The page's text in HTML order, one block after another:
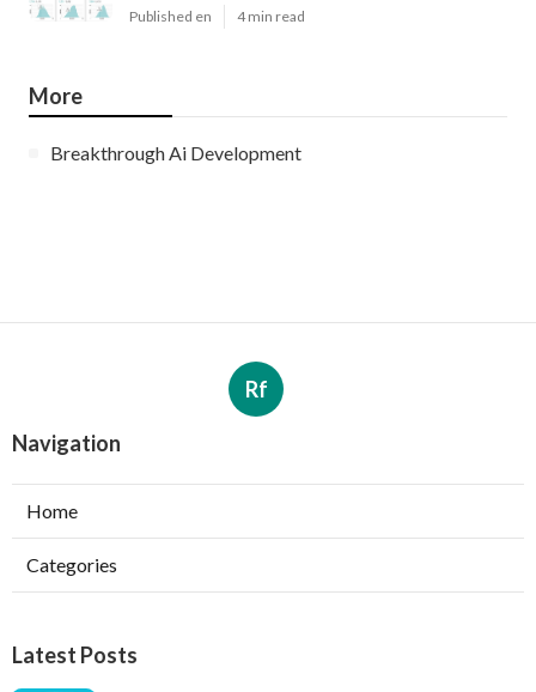
Published en 4 min read
More
Breakthrough Ai Development
Rf
Navigation
Home
Categories
Latest Posts